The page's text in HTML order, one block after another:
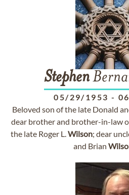
Stephen
05/29/1953 -
Beloved son of the late Donald
dear brother and brother-in-law
the late Roger L.Wilson; dear
and Brian